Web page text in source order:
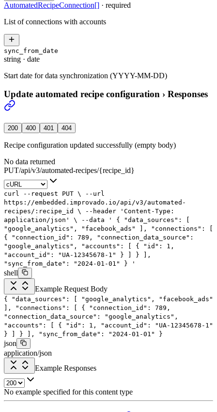
AutomatedRecipeConnection[] · required
List of connections with accounts
sync_from_date
string · date
Start date for data synchronization (YYYY-MM-DD)
Update automated recipe configuration › Responses
200 400 401 404
Recipe configuration updated successfully (empty body)
No data returned
PUT/api/v3/automated-recipes/{recipe_id}
curl --request PUT \
--url
https://embedded.improvado.io/api/v3/automated-
recipes/:recipe_id
\ --header 'Content-Type:
application/json'
\ --data ' {
"data_sources": [
"google_analytics",
"facebook_ads" ],
"connections": [
{
"connection_id": 789,
"connection_data_source":
"google_analytics",
"accounts": [ {
"id": 1,
"account_id": "UA-12345678-1"
} }
],
"sync_from_date": "2024-01-01"
} '
shell
Example Request Body
{ "data_sources" : [ "google_analytics" ,
"facebook_ads"
],
"connections" : [ { "connection_id" : 789 ,
"connection_data_source" : "google_analytics" ,
"accounts" : [ { "id" : 1 , "account_id" :
"UA-12345678-1"
}
} ], "sync_from_date" : "2024-01-01" }
json
application/json
Example Responses
No example specified for this content type